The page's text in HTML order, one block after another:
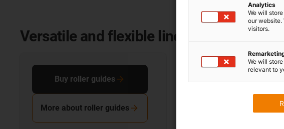
Versatile and flexible linear systems
Buy roller guides
More about roller guides More about profile
Analytics
We will
our website.
visitors.
We will
relevant to